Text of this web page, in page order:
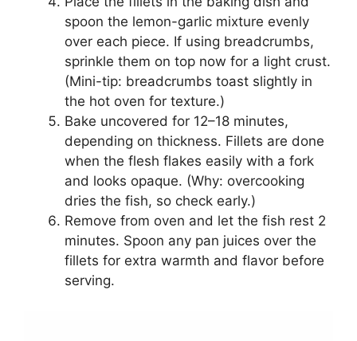
spoon the lemon-garlic mixture evenly
over each piece. If using breadcrumbs,
sprinkle them on top now for a light crust.
(Mini-tip: breadcrumbs toast slightly in
the hot oven for texture.)
Bake uncovered for 12–18 minutes,
depending on thickness. Fillets are done
when the flesh flakes easily with a fork
and looks opaque. (Why: overcooking
dries the fish, so check early.)
Remove from oven and let the fish rest 2
minutes. Spoon any pan juices over the
fillets for extra warmth and flavor before
serving.